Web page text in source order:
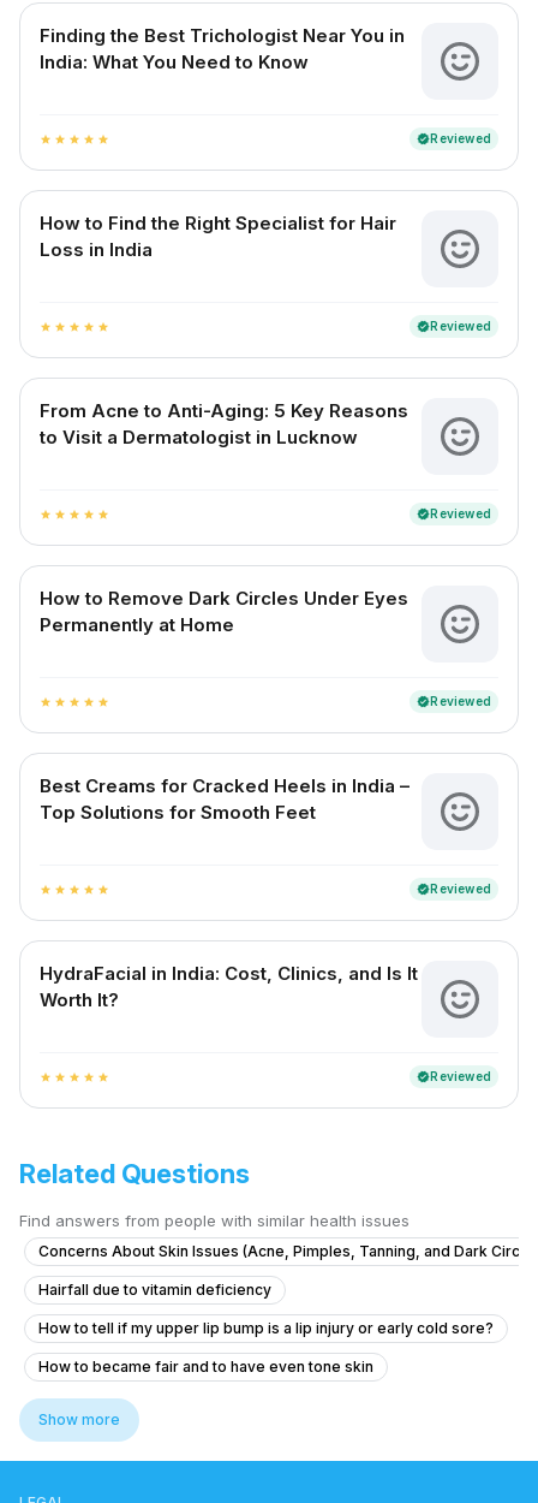
Finding the Best Trichologist Near You in
India: What You Need to Know
star star star star star verifiedReviewed
How to Find the Right Specialist for Hair
Loss in India
star star star star star verifiedReviewed
From Acne to Anti-Aging: 5 Key Reasons
to Visit a Dermatologist in Lucknow
star star star star star verifiedReviewed
How to Remove Dark Circles Under Eyes
Permanently at Home
star star star star star verifiedReviewed
Best Creams for Cracked Heels in India –
Top Solutions for Smooth Feet
star star star star star verifiedReviewed
HydraFacial in India: Cost, Clinics, and Is It
Worth It?
star star star star star verifiedReviewed
Related Questions
Find answers from people with similar health issues
Concerns About Skin Issues (Acne, Pimples, Tanning, and Dark
Hairfall due to vitamin deficiency
How to tell if my upper lip bump is a lip injury or early cold sore?
How to became fair and to have even tone skin
Concerns About Hair Loss and Thinning
What is this round patch of hair loss on my husband's scalp after a
Show more